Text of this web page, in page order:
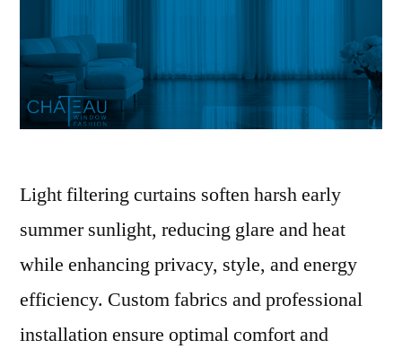
Light filtering curtains soften harsh early
summer sunlight, reducing glare and heat
while enhancing privacy, style, and energy
efficiency. Custom fabrics and professional
installation ensure optimal comfort and